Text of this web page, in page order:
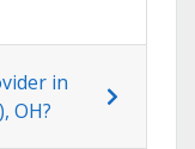
in
OH?